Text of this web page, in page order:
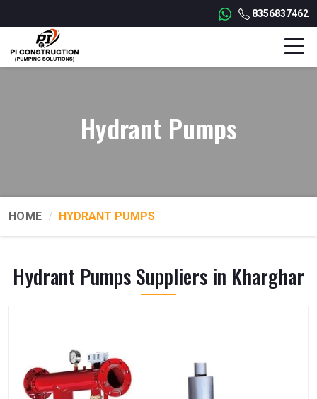
8356837462
Hydrant Pumps
HOME HYDRANT PUMPS
Hydrant Pumps Suppliers in Kharghar